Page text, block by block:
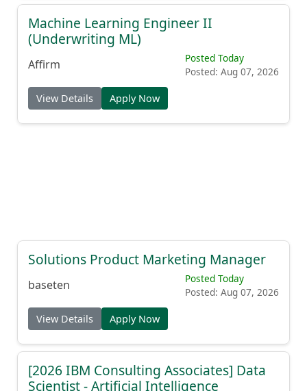
Machine Learning Engineer II
(Underwriting ML)
Affirm
Posted Today
Posted: Aug 07, 2026
View Details Apply Now
Solutions Product Marketing Manager
baseten
Posted Today
Posted: Aug 07, 2026
View Details Apply Now
[2026 IBM Consulting Associates] Data
Scientist - Artificial Intelligence